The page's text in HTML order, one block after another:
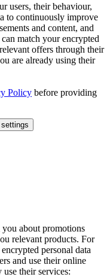
users, their behaviour,
to continuously improve
and content, and
match your encrypted
offers through their
are already using their
Policy before providing
about promotions
relevant products. For
personal data
and use their online
their services: